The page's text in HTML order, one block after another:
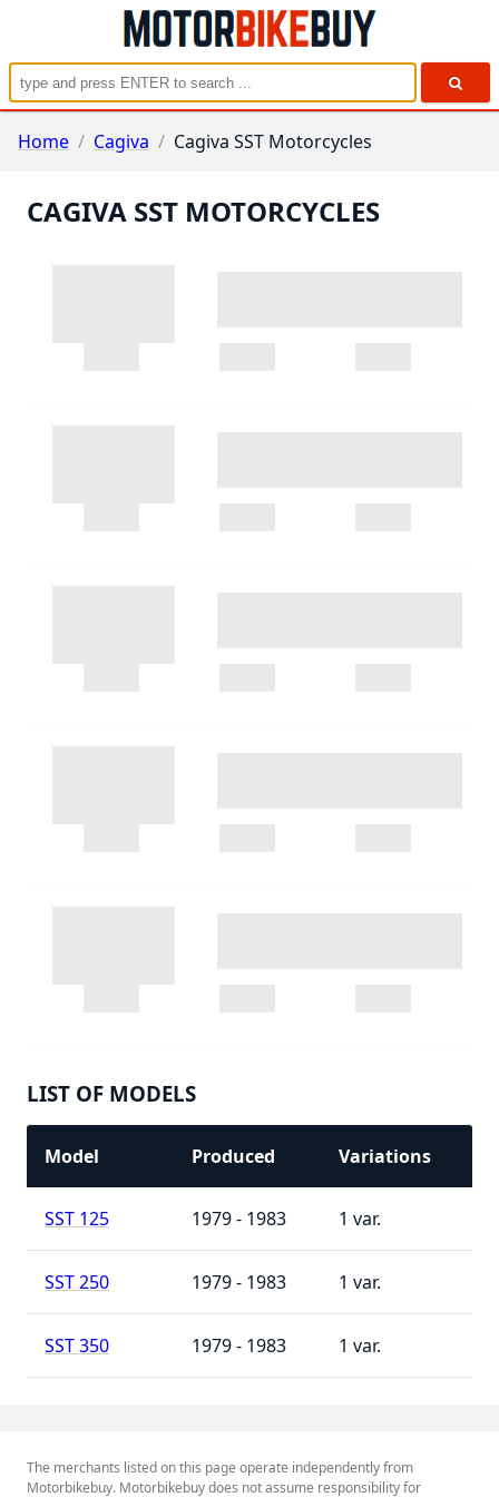
Home / Cagiva / Cagiva SST Motorcycles
CAGIVA SST MOTORCYCLES
LIST OF MODELS
Model Produced Variations
SST 125 1979 - 1983 1
SST 250 1979 - 1983 1
SST 350 1979 - 1983 1
The merchants listed on this page operate independently from
Motorbikebuy. Motorbikebuy does not assume responsibility for